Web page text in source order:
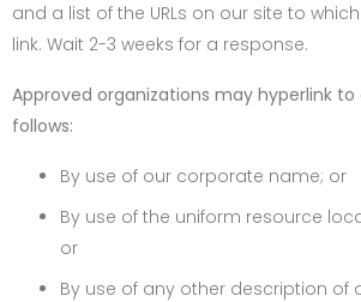
and a list of the URLs on our site to
link. Wait 2-3 weeks for a response.
Approved organizations may hyperlink to
follows:
By use of our corporate name; or
By use of the uniform resource
or
By use of any other description of